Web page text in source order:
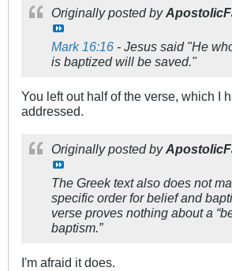
Originally posted by
Mark 16:16 - Jesus said "He
is baptized will be saved."
You left out half of the verse, which I
addressed.
Originally posted by
The Greek text also does not
specific order for belief and
verse proves nothing about a
baptism.”
I'm afraid it does.